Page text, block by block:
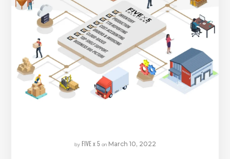
by FIVE x 5 on March 10, 2022